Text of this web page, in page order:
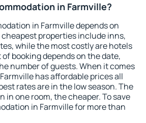
in Farmville?
in Farmville depends on
properties include inns,
while the most costly are hotels
booking depends on the date,
number of guests. When it comes
has affordable prices all
rates are in the low season. The
in one room, the cheaper. To save
in Farmville for more than